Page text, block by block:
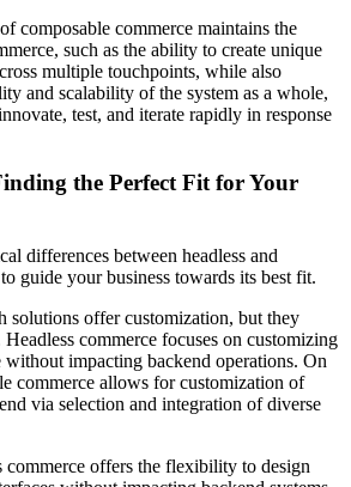
composable commerce maintains the
such as the ability to create unique
multiple touchpoints, while also
and scalability of the system as a whole,
test, and iterate rapidly in response
the Perfect Fit for Your
differences between headless and
guide your business towards its best fit.
solutions offer customization, but they
commerce focuses on customizing
without impacting backend operations. On
commerce allows for customization of
via selection and integration of diverse
commerce offers the flexibility to design